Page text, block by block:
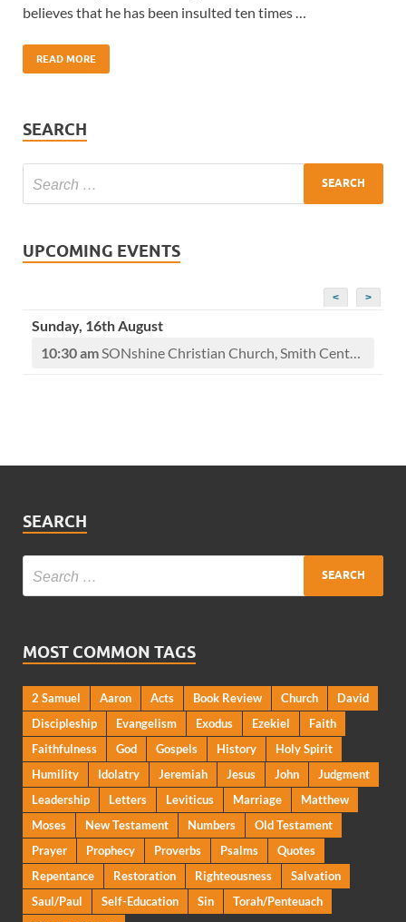
believes that he has been insulted ten times …
READ MORE
SEARCH
UPCOMING EVENTS
< >
Sunday, 16th August
10:30 am SONshine Christian Church, Smith Center, KS
SEARCH
MOST COMMON TAGS
2 Samuel Aaron Acts Book Review Church
David
Discipleship
Evangelism Exodus Ezekiel
Faith
Faithfulness
God Gospels History
Holy Spirit
Humility
Idolatry Jeremiah Jesus John
Judgment
Leadership
Letters Leviticus Marriage
Matthew
Moses
New Testament Numbers
Old Testament
Prayer
Prophecy Proverbs Psalms
Quotes
Repentance
Restoration Righteousness
Salvation
Saul/Paul
Self-Education Sin
Torah/Penteuach